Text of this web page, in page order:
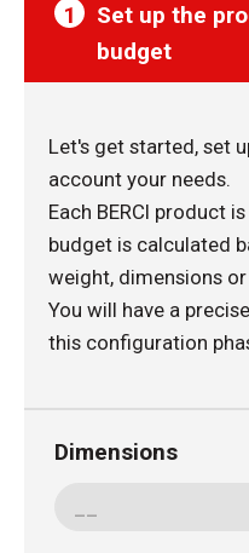
1
Set up the
budget
Let's get started, set
account your needs.
Each BERCI product
budget is calculated
weight, dimensions
You will have a
this configuration
Dimensions